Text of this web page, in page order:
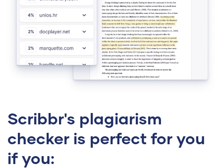
Scribbr's plagiarism
checker is perfect for you
if you: